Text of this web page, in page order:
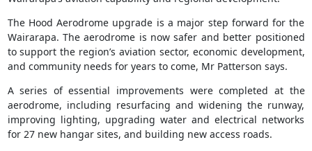
The Hood Aerodrome upgrade is a major step forward for the
Wairarapa. The aerodrome is now safer and better positioned
to support the region’s aviation sector, economic development,
and community needs for years to come, Mr Patterson says.
A series of essential improvements were completed at the
aerodrome, including resurfacing and widening the runway,
improving lighting, upgrading water and electrical networks
for 27 new hangar sites, and building new access roads.